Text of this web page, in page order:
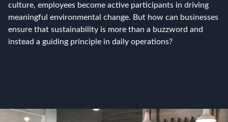
culture, employees become active participants in driving
meaningful environmental change. But how can businesses
ensure that sustainability is more than a buzzword and
instead a guiding principle in daily operations?